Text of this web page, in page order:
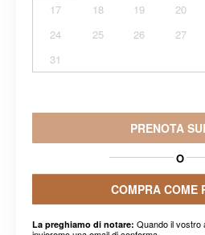
17
18 19 20
24
25 26 27
31
PRENOTA
O
COMPRA COME
La preghiamo di notare: Quando il vostro